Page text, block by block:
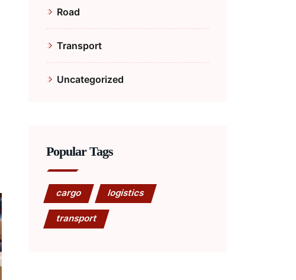
Road
Transport
Uncategorized
Popular Tags
cargo logistics
transport